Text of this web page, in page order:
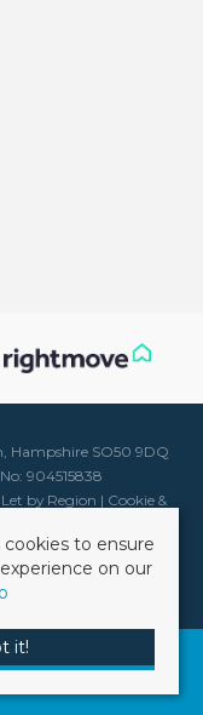
Hampshire SO50 9DQ
904515838
by Region | Cookie &
Agent
to ensure
on our
it!